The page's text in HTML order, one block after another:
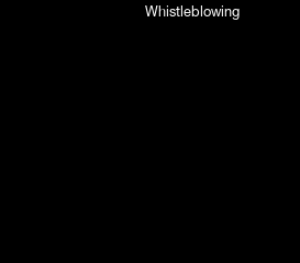
Whistleblowing